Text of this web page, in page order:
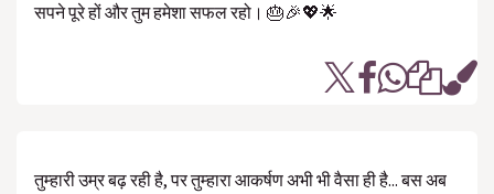
सपने पूरे हों और तुम हमेशा सफल रहो। 🎂🎉💖🌟
तुम्हारी उम्र बढ़ रही है, पर तुम्हारा आकर्षण अभी भी वैसा ही है... बस अब